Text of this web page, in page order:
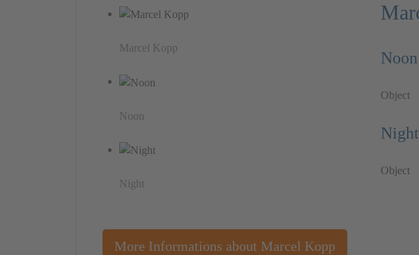
Marcel Kopp
Noon
Night
Noon
Object
Night
Object
More Informations about Marcel Kopp